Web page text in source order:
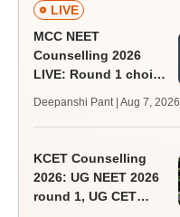
challenge fee
LIVE
MCC NEET
Counselling 2026
LIVE: Round 1 choice
mcc.nic.in for MBBS,
BDS, AYUSH courses
Deepanshi Pant | Aug 7, 2026
KCET Counselling
2026: UG NEET 2026
round 1, UG CET